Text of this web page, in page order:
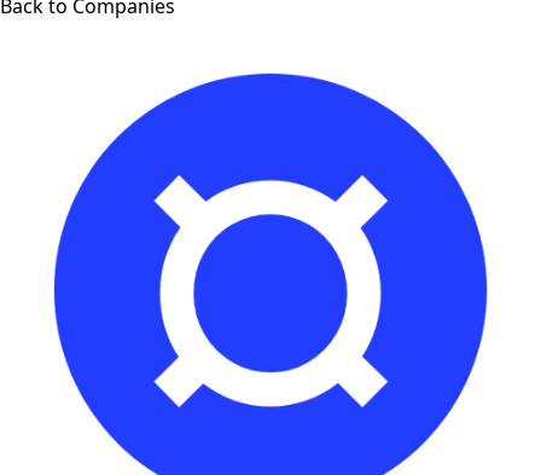
Back to Companies